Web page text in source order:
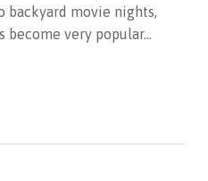
backyard movie nights,
become very popular…